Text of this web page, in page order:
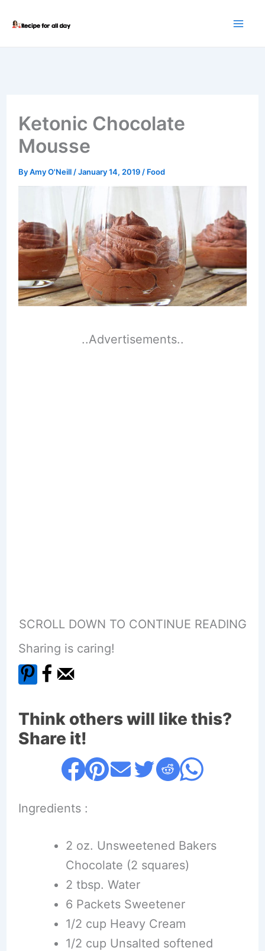
Ketonic Chocolate
Mousse
ByAmy O'Neill /January 14, 2019 / Food
..Advertisements..
SCROLL DOWN TO CONTINUE READING
Sharing is caring!
Think others will like this?
Share it!
Ingredients :
2 oz. Unsweetened Bakers
Chocolate (2 squares)
2 tbsp. Water
6 Packets Sweetener
1/2 cup Heavy Cream
1/2 cup Unsalted softened